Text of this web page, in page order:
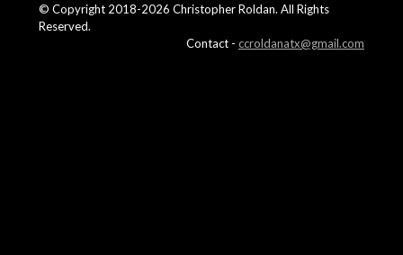
© Copyright 2018-2026 Christopher Roldan. All Rights
Reserved.
Contact - ccroldanatx@gmail.com